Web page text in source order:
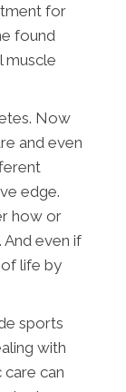
for
found
muscle
Now
and even
edge.
how or
even if
life by
sports
with
can